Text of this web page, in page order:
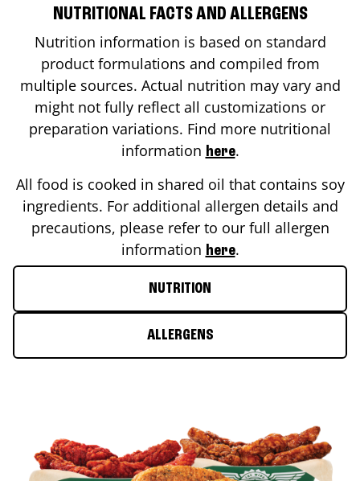
NUTRITIONAL FACTS AND ALLERGENS
Nutrition information is based on standard
product formulations and compiled from
multiple sources. Actual nutrition may vary and
might not fully reflect all customizations or
preparation variations. Find more nutritional
information here.
All food is cooked in shared oil that contains soy
ingredients. For additional allergen details and
precautions, please refer to our full allergen
information here.
NUTRITION
ALLERGENS